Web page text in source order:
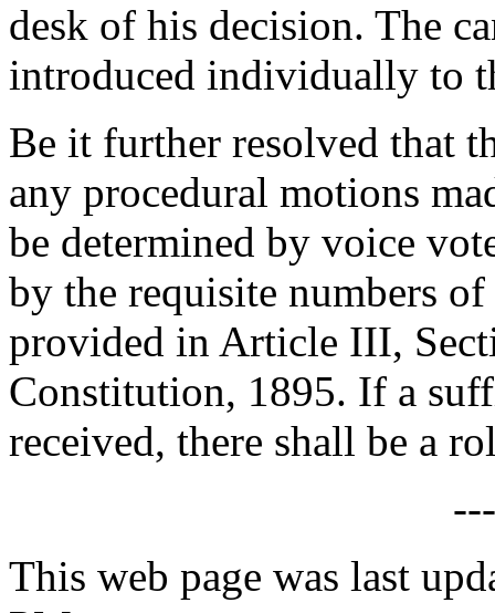
desk of his decision. The
introduced individually to
Be it further resolved that
any procedural motions
be determined by voice
by the requisite numbers
provided in Article III,
Constitution, 1895. If a
received, there shall be a
This web page was last